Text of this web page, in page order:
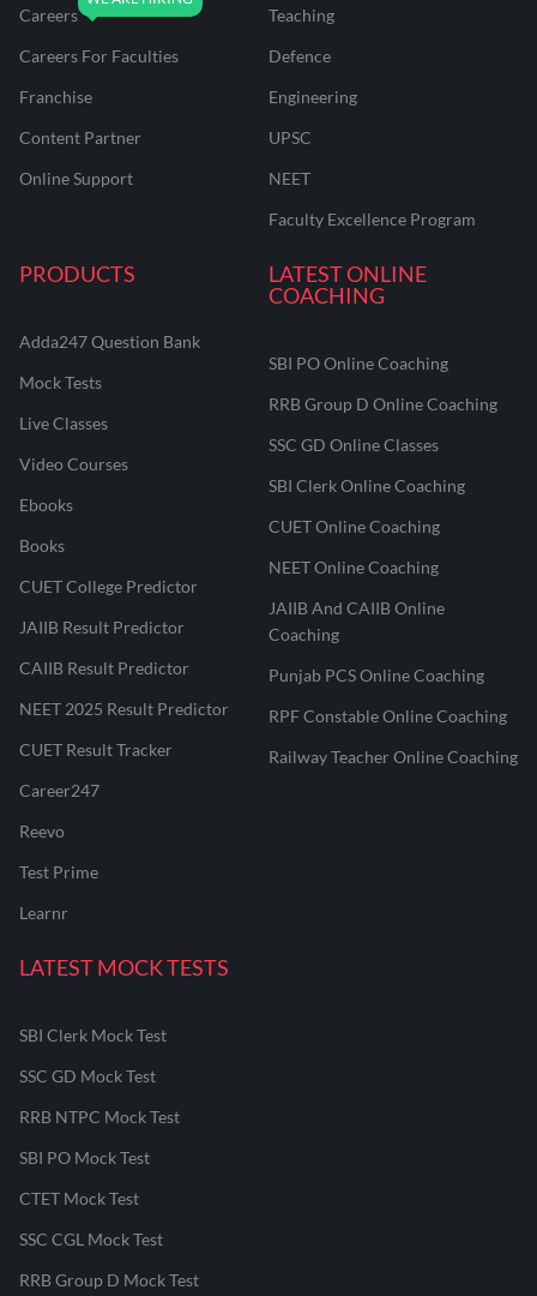
Careers
Careers For Faculties
Franchise
Content Partner
Online Support
Teaching
Defence
Engineering
UPSC
NEET
Faculty Excellence Program
PRODUCTS
Adda247 Question Bank
Mock Tests
Live Classes
Video Courses
Ebooks
Books
CUET College Predictor
JAIIB Result Predictor
CAIIB Result Predictor
NEET 2025 Result Predictor
CUET Result Tracker
Career247
Reevo
Test Prime
Learnr
LATEST ONLINE
COACHING
SBI PO Online Coaching
RRB Group D Online Coaching
SSC GD Online Classes
SBI Clerk Online Coaching
CUET Online Coaching
NEET Online Coaching
JAIIB And CAIIB Online
Coaching
Punjab PCS Online Coaching
RPF Constable Online Coaching
Railway Teacher Online Coaching
LATEST MOCK TESTS
SBI Clerk Mock Test
SSC GD Mock Test
RRB NTPC Mock Test
SBI PO Mock Test
CTET Mock Test
SSC CGL Mock Test
RRB Group D Mock Test